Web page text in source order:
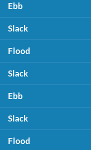
Ebb
Slack
Flood
Slack
Ebb
Slack
Flood